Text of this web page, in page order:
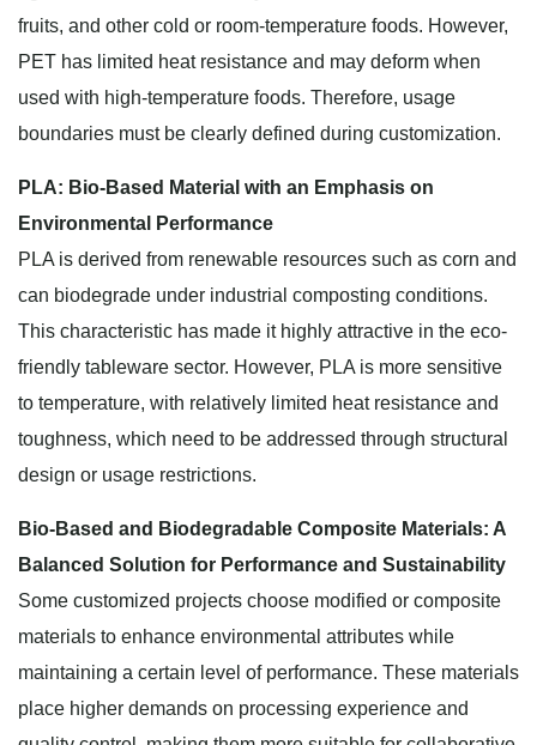
fruits, and other cold or room-temperature foods. However,
PET has limited heat resistance and may deform when
used with high-temperature foods. Therefore, usage
boundaries must be clearly defined during customization.
PLA: Bio-Based Material with an Emphasis on
Environmental Performance
PLA is derived from renewable resources such as corn and
can biodegrade under industrial composting conditions.
This characteristic has made it highly attractive in the eco-
friendly tableware sector. However, PLA is more sensitive
to temperature, with relatively limited heat resistance and
toughness, which need to be addressed through structural
design or usage restrictions.
Bio-Based and Biodegradable Composite Materials: A
Balanced Solution for Performance and Sustainability
Some customized projects choose modified or composite
materials to enhance environmental attributes while
maintaining a certain level of performance. These materials
place higher demands on processing experience and